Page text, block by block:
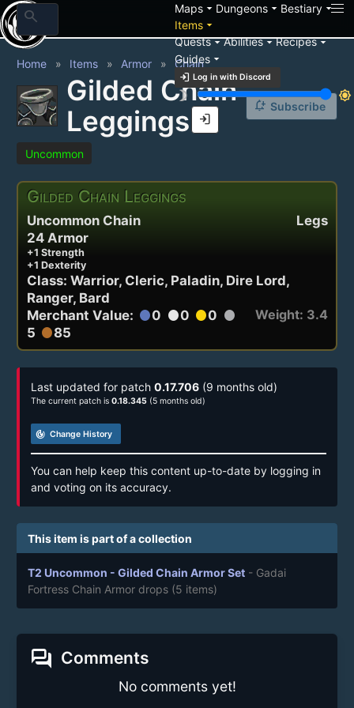
search Mapsarrow_drop_down Dungeonsarrow_drop_down Bestiaryarrow_drop_down
Itemsarrow_drop_down
Questsarrow_drop_downAbilitiesarrow_drop_downRecipesarrow_drop_down
Guidesarrow_drop_down
login Log in with Discord
brightness_3
brightness_7
login
Home Items Armor Chain
Gilded Chain
Leggings
notification_add Subscribe
Uncommon
Gilded Chain Leggings
Legs
Uncommon Chain
24 Armor
+1 Strength
+1 Dexterity
Class: Warrior, Cleric, Paladin, Dire Lord,
Ranger, Bard
Merchant Value: circle0 circle0 circle0 circle
5 circle85
Weight: 3.4
Last updated for patch 0.17.706 (9 months old)
The current patch is 0.18.345 (5 months old)
track_changes Change History
You can help keep this content up-to-date by logging in
and voting on its accuracy.
This item is part of a collection
T2 Uncommon - Gilded Chain Armor Set - Gadai
Fortress Chain Armor drops (5 items)
forum Comments
No comments yet!